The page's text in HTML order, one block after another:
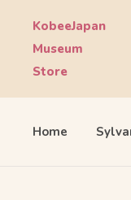
content
KobeeJapan
Museum
Store
Home